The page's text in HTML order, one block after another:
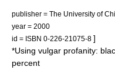
publisher = The University of
year = 2000
id = ISBN 0-226-21075-8 ]
*Using vulgar profanity:
percent